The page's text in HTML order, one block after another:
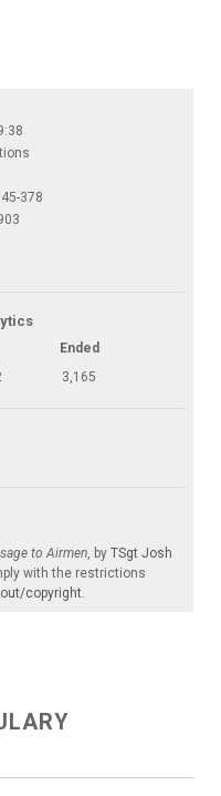
378
Ended
3,165
to Airmen , by TSgt Josh
with the restrictions
copyright